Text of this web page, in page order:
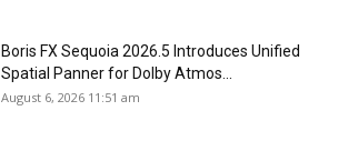
Boris FX Sequoia 2026.5 Introduces Unified
Spatial Panner for Dolby Atmos...
August 6, 2026 11:51 am